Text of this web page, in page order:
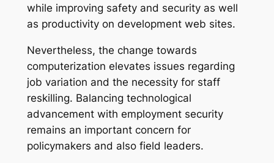
while improving safety and security as well
as productivity on development web sites.
Nevertheless, the change towards
computerization elevates issues regarding
job variation and the necessity for staff
reskilling. Balancing technological
advancement with employment security
remains an important concern for
policymakers and also field leaders.